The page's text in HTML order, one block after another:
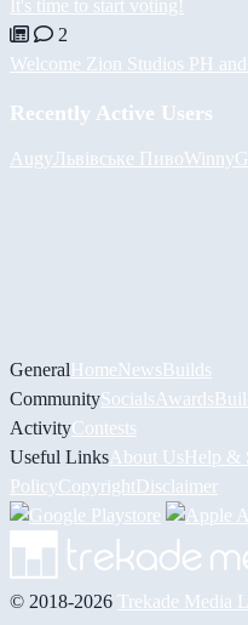
It's time to start voting!
2
Welcome Zion Studios PH
Recently Active Users
AugyЛьвівське ПивоWinny
GeneralHomeNewsBuilds
CommunitySocials Awards
ActivityContests
Useful Links About UsHelp &
PolicyCopyrightDisclaimer
© 2018-2026 Trekade Media